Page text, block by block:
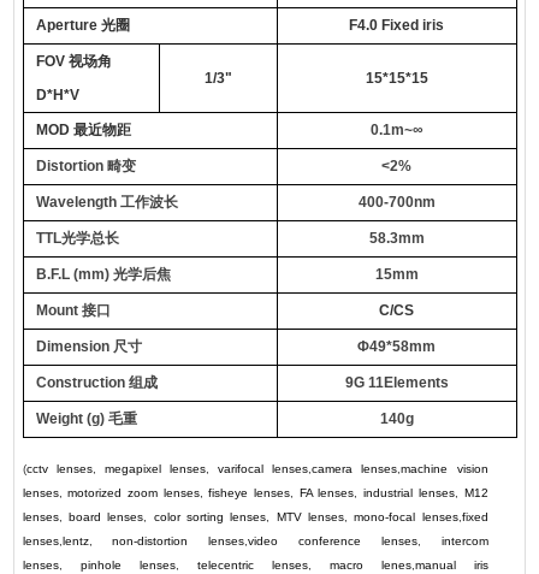
Aperture 光圈 F4.0 Fixed iris
FOV 视场角
D*H*V
1/3" 15*15*15
MOD 最近物距 0.1m~∞
Distortion畸变 <2%
Wavelength 工作波长 400-700nm
TTL光学总长 58.3mm
B.F.L(mm) 光学后焦 15mm
Mount接口 C/CS
Dimension尺寸 Φ49*58mm
Construction组成 9G 11Elements
Weight (g) 毛重 140g
(cctv lenses, megapixel lenses,varifocal lenses ,camera lenses ,machine vision
lenses,motorized zoom lenses,fisheye lenses FA lenses ,industrial lenses, M12
lenses, board lenses color sorting lenses MTV lenses,mono-focal lenses, fixed
lenses, lentz,non-distortion lenses ,video conference lenses, intercom
lenses, pinhole lenses, telecentric lenses, macro lenes, manual iris